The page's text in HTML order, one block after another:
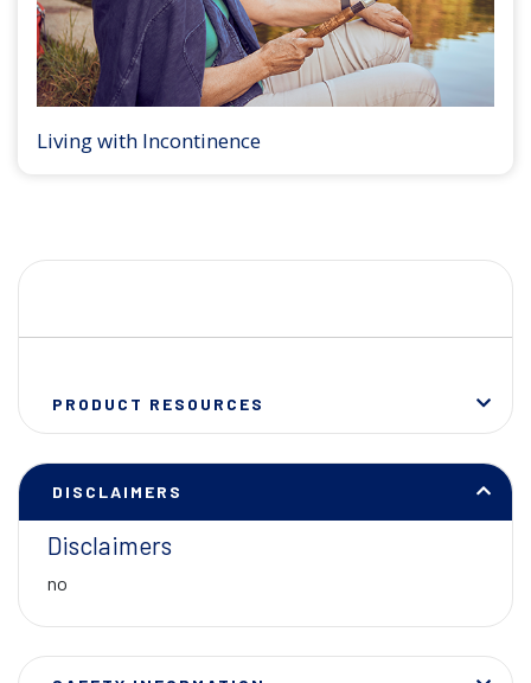
Living with Incontinence
PRODUCT RESOURCES
DISCLAIMERS
Disclaimers
no